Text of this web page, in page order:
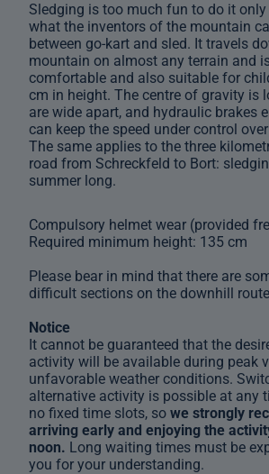
Sledging is too much fun to do it
what the inventors of the mountain
between go-kart and sled. It travels
mountain on almost any terrain and
comfortable and also suitable for
cm in height. The centre of gravity is
are wide apart, and hydraulic brakes
can keep the speed under control
The same applies to the three
road from Schreckfeld to Bort:
summer long.
Compulsory helmet wear (provided
Required minimum height: 135 cm
Please bear in mind that there are
difficult sections on the downhill
Notice
It cannot be guaranteed that the
activity will be available during peak
unfavorable weather conditions.
alternative activity is possible at any
no fixed time slots, so we strongly
arriving early and enjoying the
noon. Long waiting times must be
you for your understanding.